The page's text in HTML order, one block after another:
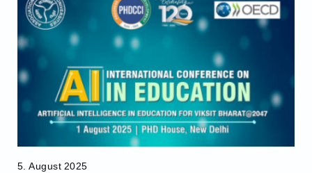
5. August 2025